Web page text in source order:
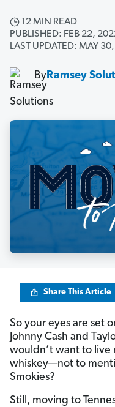
12 MIN READ
PUBLISHED: FEB 22,
LAST UPDATED: MAY
ByRamsey
Share This Article
So your eyes are set
Johnny Cash and
wouldn’t want to live
whiskey—not to
Smokies?
Still, moving to